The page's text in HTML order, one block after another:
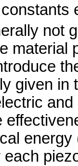
not
material
given in